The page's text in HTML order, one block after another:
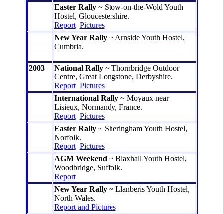
Easter Rally~ Stow-on-the-Wold Youth
Hostel, Gloucestershire.
Report Pictures
New Year Rally~ Arnside Youth Hostel,
Cumbria.
2003 National Rally~ Thornbridge Outdoor
Centre, Great Longstone, Derbyshire.
Report Pictures
International Rally~ Moyaux near
Lisieux, Normandy, France.
Report Pictures
Easter Rally~ Sheringham Youth Hostel,
Norfolk.
Report Pictures
AGM Weekend ~ Blaxhall Youth Hostel,
Woodbridge, Suffolk.
Report
New Year Rally~ Llanberis Youth Hostel,
North Wales.
Report and Pictures